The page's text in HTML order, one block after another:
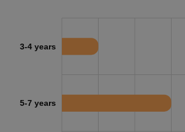
3-4 years
5-7 years